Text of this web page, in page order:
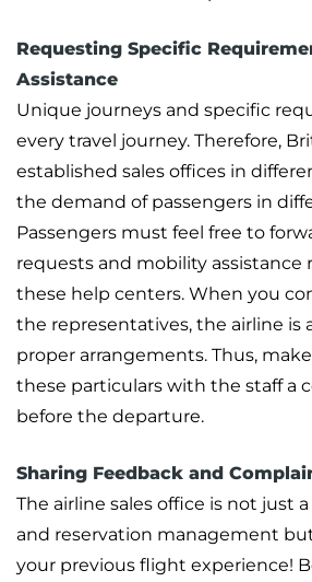
Requesting Specific
Assistance
Unique journeys and specific
every travel journey. Therefore,
established sales offices in
the demand of passengers in
Passengers must feel free to
requests and mobility
these help centers. When you
the representatives, the airline is
proper arrangements. Thus,
these particulars with the staff a
before the departure.
Sharing Feedback and
The airline sales office is not just
and reservation management
your previous flight experience!